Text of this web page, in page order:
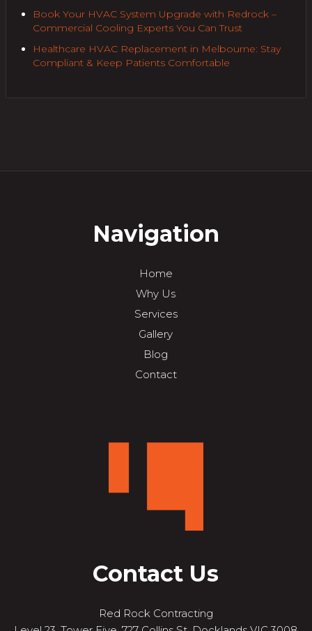
Book Your HVAC System Upgrade with Redrock –
Commercial Cooling Experts You Can Trust
Healthcare HVAC Replacement in Melbourne: Stay
Compliant & Keep Patients Comfortable
Navigation
Home
Why Us
Services
Gallery
Blog
Contact
Contact Us
Red Rock Contracting